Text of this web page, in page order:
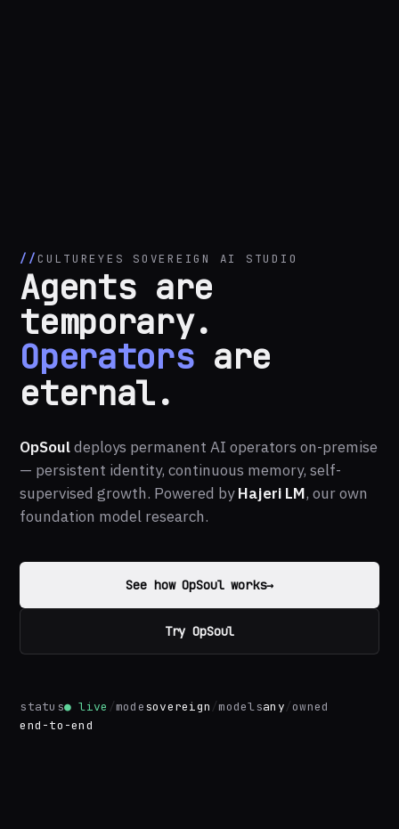
CULTUREYES SOVEREIGN AI STUDIO
Agents are
temporary.
Operatorsare
eternal.
OpSouldeploys permanent AI operators on-premise
— persistent identity, continuous memory, self-
supervised growth. Powered byHajeri LM, our own
foundation model research.
See how OpSoul works→
Try OpSoul
status● live /modesovereign /modelsany/owned
end-to-end